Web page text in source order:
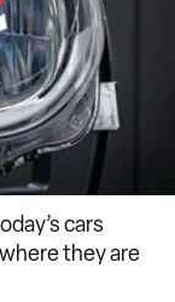
cars
they are